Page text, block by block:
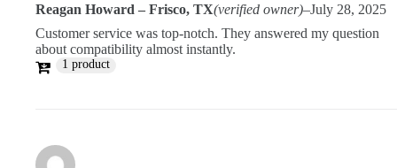
Reagan Howard – Frisco, TX(verified owner)–July 28, 2025
Customer service was top-notch. They answered my question
about compatibility almost instantly.
1 product